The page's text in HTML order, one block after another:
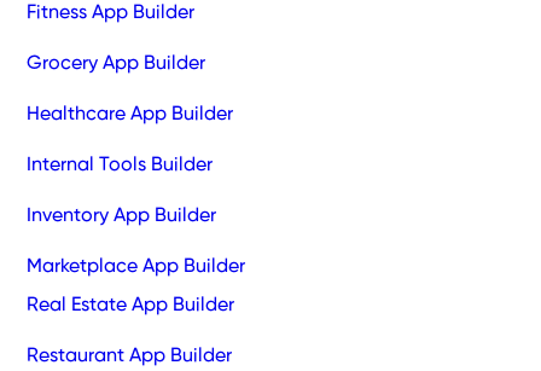
Fitness App Builder
Grocery App Builder
Healthcare App Builder
Internal Tools Builder
Inventory App Builder
Marketplace App Builder
Real Estate App Builder
Restaurant App Builder